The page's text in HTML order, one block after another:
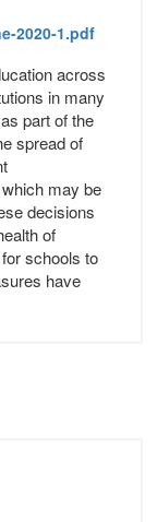
2020-1.pdf
across
in many
part of the
spread of
may be
decisions
of
schools to
have